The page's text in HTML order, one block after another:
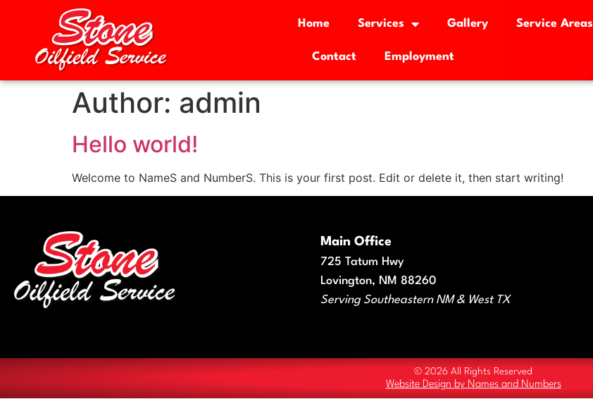
Home Services Gallery Service Areas
Contact Employment
Author: admin
Hello world!
Welcome to NameS and NumberS. This is your first post. Edit or delete it, then start writing!
Main Office
725 Tatum Hwy
Lovington, NM 88260
Serving Southeastern NM & West TX
© 2026 All Rights Reserved
Website Design by Names and Numbers